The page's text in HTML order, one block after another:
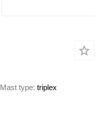
Mast type triplex